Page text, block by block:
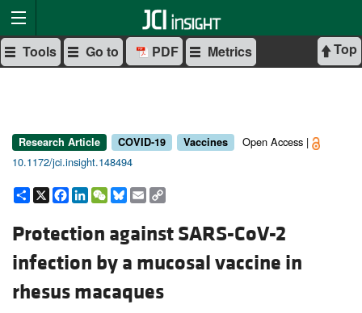
Top
Tools Go to PDF Metrics
Research Article COVID-19 Vaccines
Open Access |
10.1172/jci.insight.148494
Share
X Facebook
LinkedIn
WeChat
Bluesky
Email
Protection against SARS-CoV-2
infection by a mucosal vaccine in
rhesus macaques